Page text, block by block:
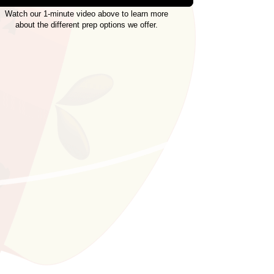
Watch our 1-minute video above to learn more
about the different prep options we offer.